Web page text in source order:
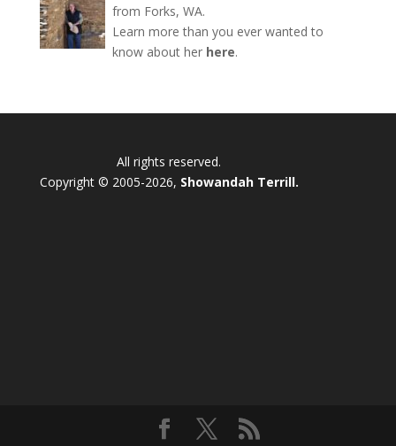
from Forks, WA.
Learn more than you ever wanted to
know about her here.
All rights reserved.
Copyright © 2005-2026, Showandah Terrill.